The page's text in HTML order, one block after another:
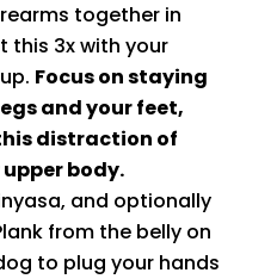
together in
this 3x with your
Focus on staying
and your feet,
distraction of
body.
and optionally
from the belly on
to plug your hands